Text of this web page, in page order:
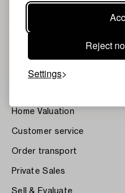
Reject
Settings
About Bukowskis
Contact our specialists
Our Fine Art Results
Home Valuation
Customer service
Order transport
Private Sales
Sell & Evaluate